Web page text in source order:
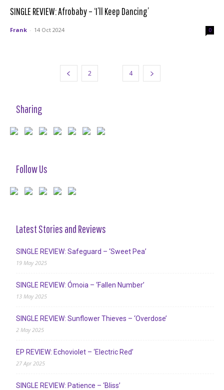
SINGLE REVIEW: Afrobaby – ‘I’ll Keep Dancing’
Frank - 14 Oct 2024 0
2 4
Sharing
Follow Us
Latest Stories and Reviews
SINGLE REVIEW: Safeguard – ‘Sweet Pea’
19 May 2025
SINGLE REVIEW: Ómoia – ‘Fallen Number’
13 May 2025
SINGLE REVIEW: Sunflower Thieves – ‘Overdose’
2 May 2025
EP REVIEW: Echoviolet – ‘Electric Red’
27 Apr 2025
SINGLE REVIEW: Patience – ‘Bliss’